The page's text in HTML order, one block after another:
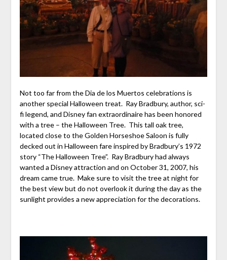
Not too far from the Dia de los Muertos celebrations is
another special Halloween treat. Ray Bradbury, author, sci-
fi legend, and Disney fan extraordinaire has been honored
with a tree – the Halloween Tree. This tall oak tree,
located close to the Golden Horseshoe Saloon is fully
decked out in Halloween fare inspired by Bradbury’s 1972
story “The Halloween Tree”. Ray Bradbury had always
wanted a Disney attraction and on October 31, 2007, his
dream came true. Make sure to visit the tree at night for
the best view but do not overlook it during the day as the
sunlight provides a new appreciation for the decorations.